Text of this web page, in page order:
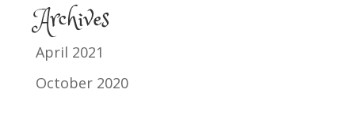
Archives
April 2021
October 2020